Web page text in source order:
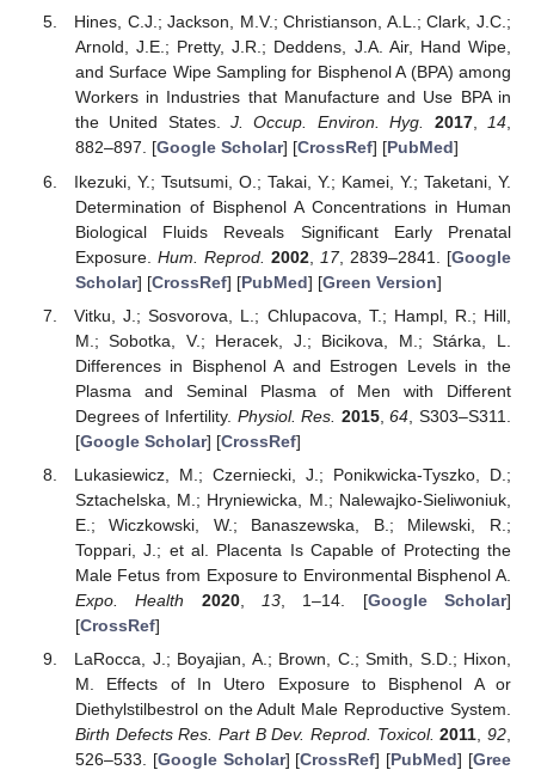
Hines, C.J.; Jackson, M.V.; Christianson, A.L.; Clark, J.C.;
Arnold, J.E.; Pretty, J.R.; Deddens, J.A. Air, Hand Wipe,
and Surface Wipe Sampling for Bisphenol A (BPA) among
Workers in Industries that Manufacture and Use BPA in
the United States.J. Occup. Environ. Hyg. 2017,14,
882–897. [Google Scholar] [CrossRef] [PubMed]
Ikezuki, Y.; Tsutsumi, O.; Takai, Y.; Kamei, Y.; Taketani, Y.
Determination of Bisphenol A Concentrations in Human
Biological Fluids Reveals Significant Early Prenatal
Exposure. Hum. Reprod. 2002, 17, 2839–2841. [Google
Scholar] [CrossRef] [PubMed] [Green Version]
Vitku, J.; Sosvorova, L.; Chlupacova, T.; Hampl, R.; Hill,
M.; Sobotka, V.; Heracek, J.; Bicikova, M.; Stárka, L.
Differences in Bisphenol A and Estrogen Levels in the
Plasma and Seminal Plasma of Men with Different
Degrees of Infertility. Physiol. Res. 2015,64 , S303–S311.
[Google Scholar] [CrossRef]
Lukasiewicz, M.; Czerniecki, J.; Ponikwicka-Tyszko, D.;
Sztachelska, M.; Hryniewicka, M.; Nalewajko-Sieliwoniuk,
E.; Wiczkowski, W.; Banaszewska, B.; Milewski, R.;
Toppari, J.; et al. Placenta Is Capable of Protecting the
Male Fetus from Exposure to Environmental Bisphenol A.
Expo. Health
2020, 13, 1–14. [Google Scholar]
[CrossRef]
LaRocca, J.; Boyajian, A.; Brown, C.; Smith, S.D.; Hixon,
M. Effects of In Utero Exposure to Bisphenol A or
Diethylstilbestrol on the Adult Male Reproductive System.
Birth Defects Res. Part B Dev. Reprod. Toxicol. 2011 ,92
526–533. [Google Scholar] [CrossRef] [PubMed] [Gree